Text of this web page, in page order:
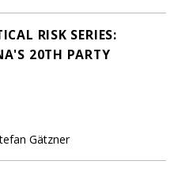
RISK SERIES:
20TH PARTY
Gätzner